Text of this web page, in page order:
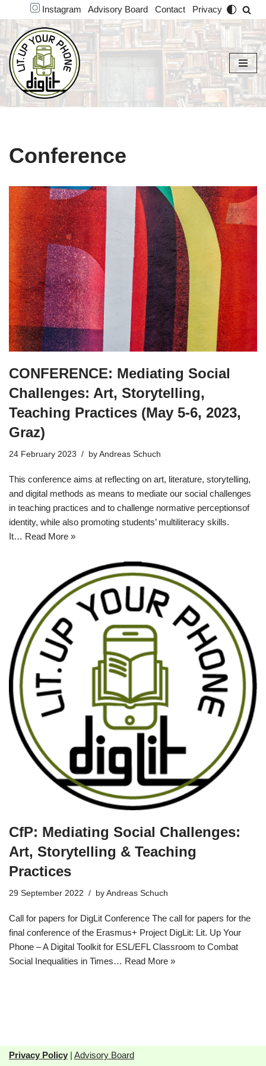
Skip
to
content
Instagram Advisory Board Contact Privacy
Conference
CONFERENCE: Mediating Social
Challenges: Art, Storytelling,
Teaching Practices (May 5-6, 2023,
Graz)
24 February 2023 by Andreas Schuch
This conference aims at reflecting on art, literature, storytelling,
and digital methods as means to mediate our social challenges
in teaching practices and to challenge normative perceptionsof
identity, while also promoting students’ multiliteracy skills.
It… Read More »
CfP: Mediating Social Challenges:
Art, Storytelling & Teaching
Practices
29 September 2022 by Andreas Schuch
Call for papers for DigLit Conference The call for papers for the
final conference of the Erasmus+ Project DigLit: Lit. Up Your
Phone – A Digital Toolkit for ESL/EFL Classroom to Combat
Social Inequalities in Times… Read More »
Privacy Policy | Advisory Board